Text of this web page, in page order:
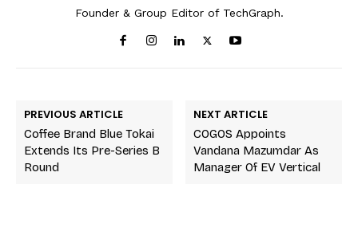
Founder & Group Editor of TechGraph.
PREVIOUS ARTICLE
Coffee Brand Blue Tokai
Extends Its Pre-Series B
Round
NEXT ARTICLE
COGOS Appoints
Vandana Mazumdar As
Manager Of EV Vertical